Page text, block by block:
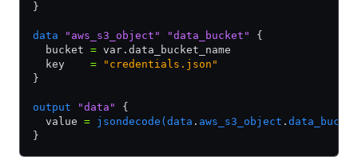
}
data "aws_s3_object" "data_bucket"
{
  bucket
= var.data_bucket_name
  key
= "credentials.json"
}
output "data"
{
  value
= jsondecode(data . aws_s3_object . data_bucket
}